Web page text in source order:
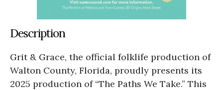
Description
Grit & Grace, the official folklife production of
Walton County, Florida, proudly presents its
2025 production of “The Paths We Take.” This